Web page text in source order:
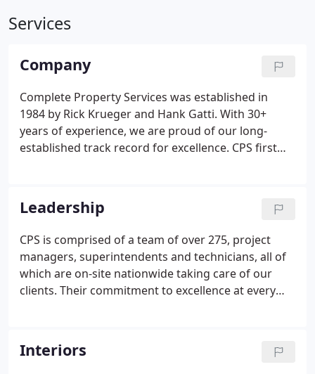
Services
Company
Complete Property Services was established in
1984 by Rick Krueger and Hank Gatti. With 30+
years of experience, we are proud of our long-
established track record for excellence. CPS first
when a client asked if we could assist with an
interior renovation at a Holiday Inn in 1986.
Leadership
CPS is comprised of a team of over 275, project
managers, superintendents and technicians, all of
which are on-site nationwide taking care of our
clients. Their commitment to excellence at every
Interiors